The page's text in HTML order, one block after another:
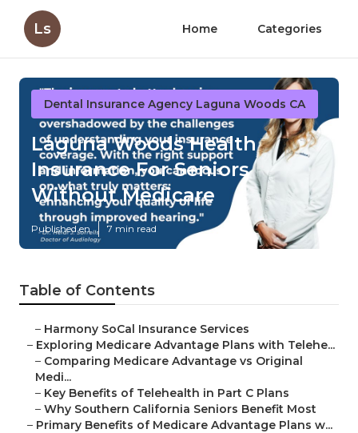
Ls Home Categories
Dental Insurance Agency Laguna Woods CA
Laguna Woods Health
Insurance For Seniors
Without Medicare
Published en 7 min read
Table of Contents
– Harmony SoCal Insurance Services
– Exploring Medicare Advantage Plans with Telehe...
– Comparing Medicare Advantage vs Original
Medi...
– Key Benefits of Telehealth in Part C Plans
– Why Southern California Seniors Benefit Most
– Primary Benefits of Medicare Advantage Plans w...